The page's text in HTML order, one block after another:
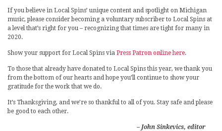
If you believe in Local Spins’ unique content and spotlight on Michigan
music, please consider becoming a voluntary subscriber to Local Spins at
a level that’s right for you – recognizing that times are tight for many in
2020.
Show your support for Local Spins via Press Patron online here.
To those that already have donated to Local Spins this year, we thank you
from the bottom of our hearts and hope you’ll continue to show your
gratitude for the work that we do.
It’s Thanksgiving, and we’re so thankful to all of you. Stay safe and please
be good to each other.
– John Sinkevics, editor